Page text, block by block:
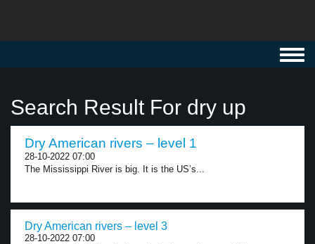
Search Result For dry up
Dry American rivers – level 1
28-10-2022 07:00
The Mississippi River is big. It is the US’s...
Dry American rivers – level 3
28-10-2022 07:00